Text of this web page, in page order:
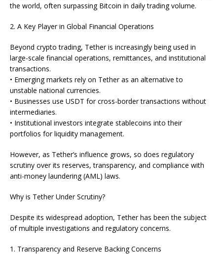
the world, often surpassing Bitcoin in daily trading volume.
2. A Key Player in Global Financial Operations
Beyond crypto trading, Tether is increasingly being used in
large-scale financial operations, remittances, and institutional
transactions.
• Emerging markets rely on Tether as an alternative to
unstable national currencies.
• Businesses use USDT for cross-border transactions without
intermediaries.
• Institutional investors integrate stablecoins into their
portfolios for liquidity management.
However, as Tether’s influence grows, so does regulatory
scrutiny over its reserves, transparency, and compliance with
anti-money laundering (AML) laws.
Why is Tether Under Scrutiny?
Despite its widespread adoption, Tether has been the subject
of multiple investigations and regulatory concerns.
1. Transparency and Reserve Backing Concerns